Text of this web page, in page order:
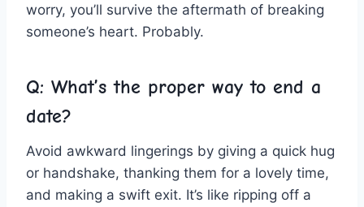
worry, you’ll survive the aftermath​ of ⁤breaking⁢
someone’s heart. Probably.
Q: What’s the proper way to⁤ end a
date?
Avoid awkward lingerings by giving a quick ⁣hug
or handshake, thanking them for a lovely​ time,
and making a swift exit. It’s like ripping off a